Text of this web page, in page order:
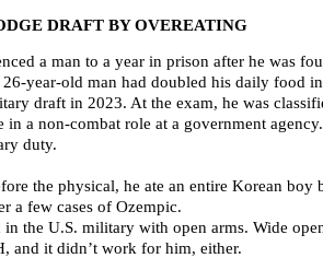
DRAFT BY OVEREATING
a man to a year in prison after he was
year-old man had doubled his daily food
draft in 2023. At the exam, he was
a non-combat role at a government
duty.
the physical, he ate an entire Korean boy
a few cases of Ozempic.
the U.S. military with open arms. Wide
it didn’t work for him, either.